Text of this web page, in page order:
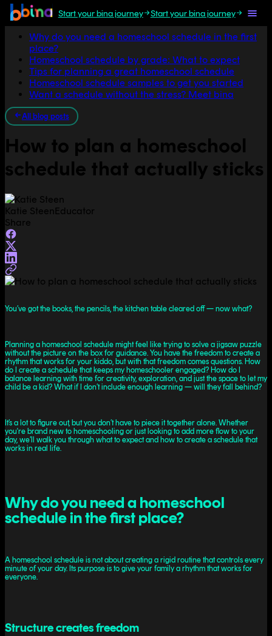
Start your bina journey Start your bina journey
Jump to section
Why do you need a homeschool schedule in the first
place?
Homeschool schedule by grade: What to expect
Tips for planning a great homeschool schedule
Homeschool schedule samples to get you started
Want a schedule without the stress? Meet bina
All blog posts
How to plan a homeschool
schedule that actually sticks
Katie SteenEducator
Share
You’ve got the books, the pencils, the kitchen table cleared off — now what?
Planning a homeschool schedule might feel like trying to solve a jigsaw puzzle
without the picture on the box for guidance. You have the freedom to create a
rhythm that works for your kiddo, but with that freedom comes questions. How
do I create a schedule that keeps my homeschooler engaged? How do I
balance learning with time for creativity, exploration, and just the space to let my
child be a kid? What if I don’t include enough learning — will they fall behind?
It’s a lot to figure out, but you don’t have to piece it together alone. Whether
you're brand new to homeschooling or just looking to add more flow to your
day, we’ll walk you through what to expect and how to create a schedule that
works in real life.
Why do you need a homeschool
schedule in the first place?
A homeschool schedule is not about creating a rigid routine that controls every
minute of your day. Its purpose is to give your family a rhythm that works for
everyone.
Structure creates freedom